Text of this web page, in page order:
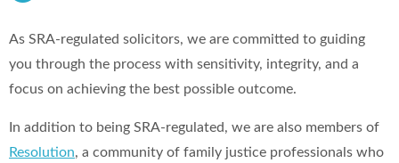
As SRA-regulated solicitors, we are committed to guiding
you through the process with sensitivity, integrity, and a
focus on achieving the best possible outcome.
In addition to being SRA-regulated, we are also members of
Resolution, a community of family justice professionals who